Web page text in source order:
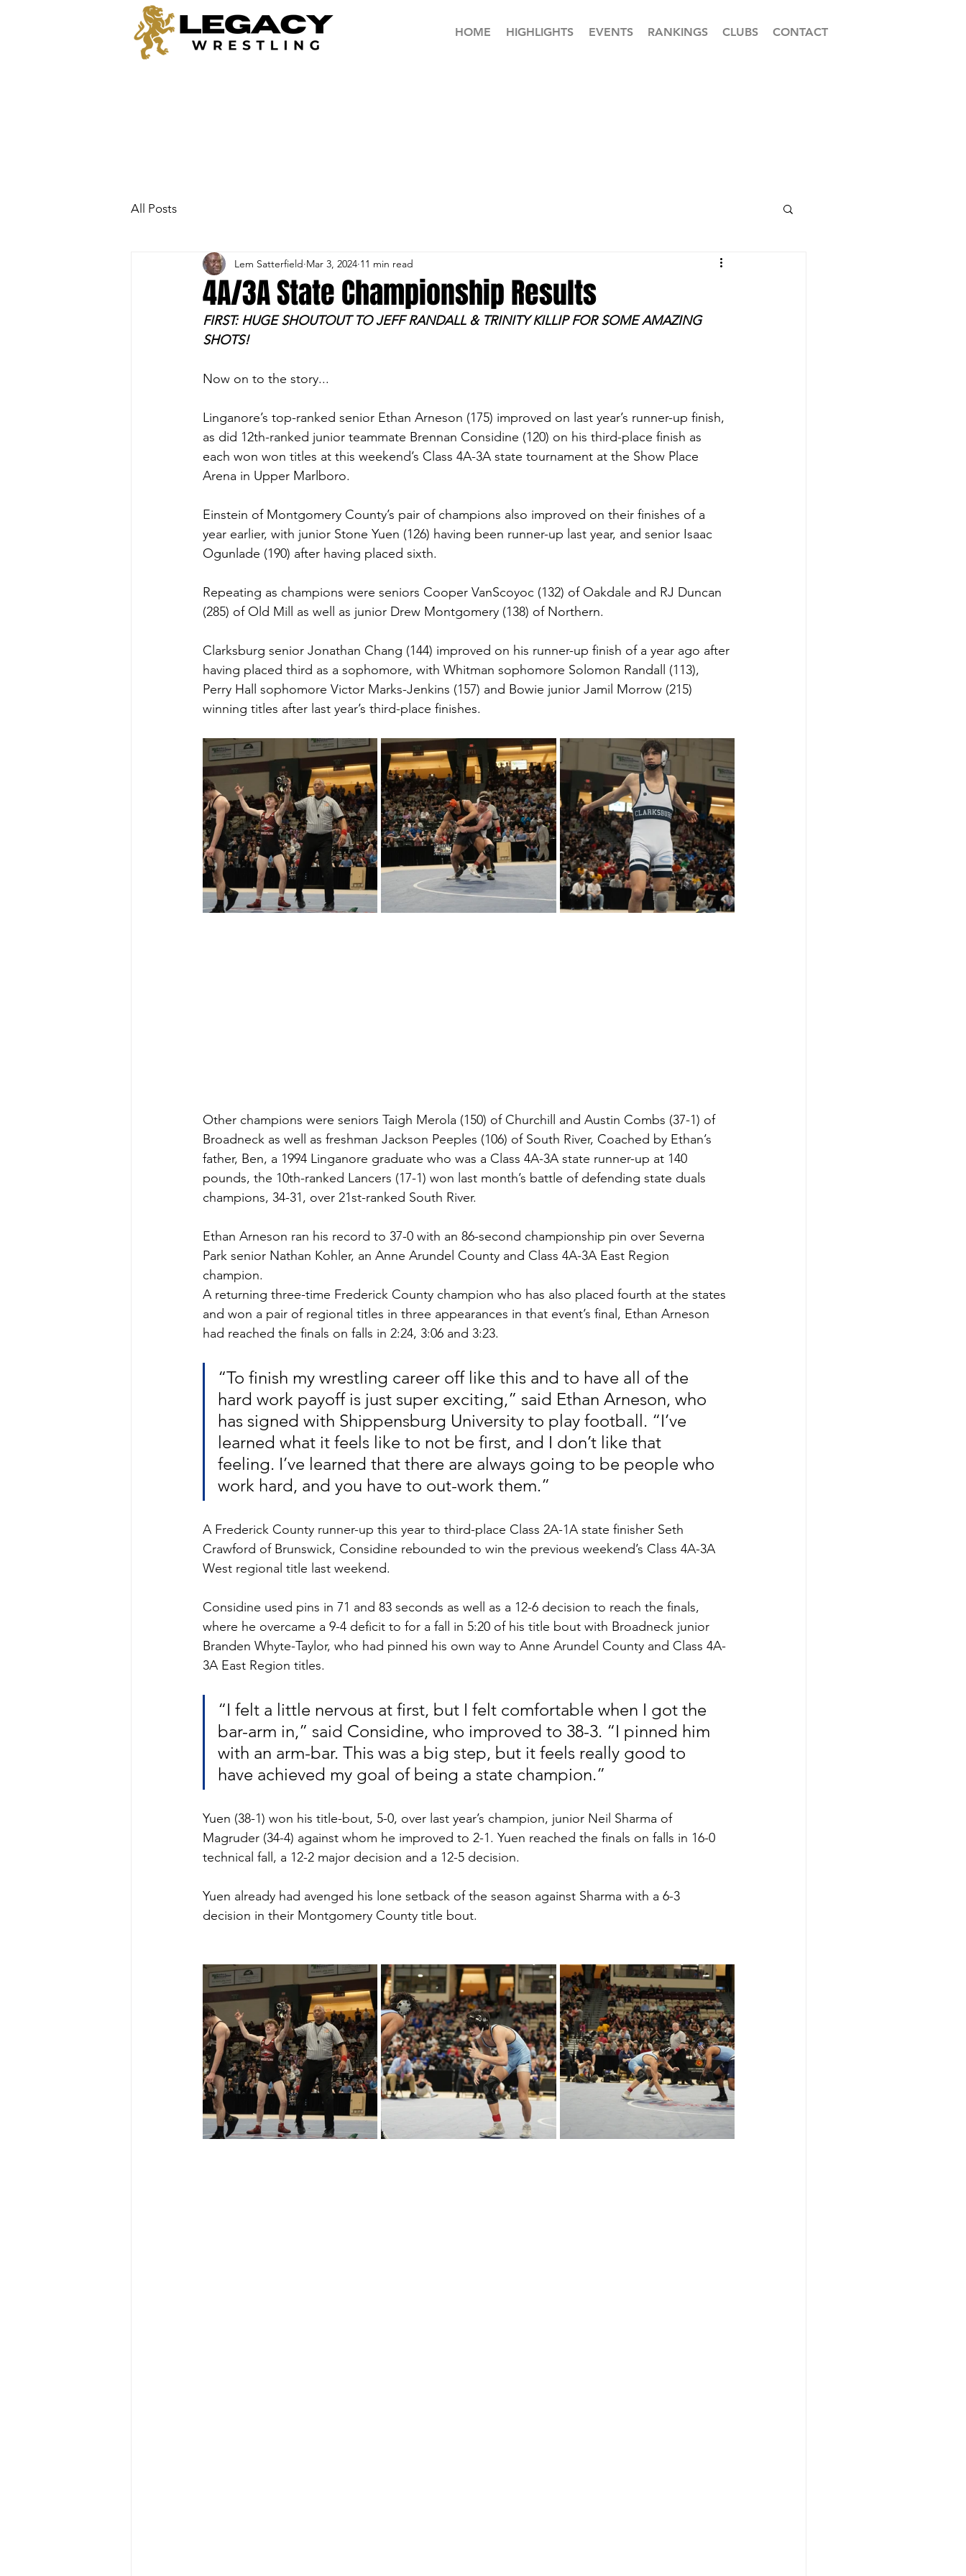
HOME HIGHLIGHTS EVENTS RANKINGS CLUBS CONTACT
All Posts
4A/3A State Championship Results
Lem Satterfield Mar 3, 2024 11 min read
FIRST: HUGE SHOUTOUT TO JEFF RANDALL & TRINITY KILLIP FOR SOME AMAZING
SHOTS!
Now on to the story...
Linganore’s top-ranked senior Ethan Arneson (175) improved on last year’s runner-up finish,
as did 12th-ranked junior teammate Brennan Considine (120) on his third-place finish as
each won won titles at this weekend’s Class 4A-3A state tournament at the Show Place
Arena in Upper Marlboro.
Einstein of Montgomery County’s pair of champions also improved on their finishes of a
year earlier, with junior Stone Yuen (126) having been runner-up last year, and senior Isaac
Ogunlade (190) after having placed sixth.
Repeating as champions were seniors Cooper VanScoyoc (132) of Oakdale and RJ Duncan
(285) of Old Mill as well as junior Drew Montgomery (138) of Northern.
Clarksburg senior Jonathan Chang (144) improved on his runner-up finish of a year ago after
having placed third as a sophomore, with Whitman sophomore Solomon Randall (113),
Perry Hall sophomore Victor Marks-Jenkins (157) and Bowie junior Jamil Morrow (215)
winning titles after last year’s third-place finishes.
Other champions were seniors Taigh Merola (150) of Churchill and Austin Combs (37-1) of
Broadneck as well as freshman Jackson Peeples (106) of South River, Coached by Ethan’s
father, Ben, a 1994 Linganore graduate who was a Class 4A-3A state runner-up at 140
pounds, the 10th-ranked Lancers (17-1) won last month’s battle of defending state duals
champions, 34-31, over 21st-ranked South River.
Ethan Arneson ran his record to 37-0 with an 86-second championship pin over Severna
Park senior Nathan Kohler, an Anne Arundel County and Class 4A-3A East Region
champion.
A returning three-time Frederick County champion who has also placed fourth at the states
and won a pair of regional titles in three appearances in that event’s final, Ethan Arneson
had reached the finals on falls in 2:24, 3:06 and 3:23.
“To finish my wrestling career off like this and to have all of the
hard work payoff is just super exciting,” said Ethan Arneson, who
has signed with Shippensburg University to play football. “I’ve
learned what it feels like to not be first, and I don’t like that
feeling. I’ve learned that there are always going to be people who
work hard, and you have to out-work them.”
A Frederick County runner-up this year to third-place Class 2A-1A state finisher Seth
Crawford of Brunswick, Considine rebounded to win the previous weekend’s Class 4A-3A
West regional title last weekend.
Considine used pins in 71 and 83 seconds as well as a 12-6 decision to reach the finals,
where he overcame a 9-4 deficit to for a fall in 5:20 of his title bout with Broadneck junior
Branden Whyte-Taylor, who had pinned his own way to Anne Arundel County and Class 4A-
3A East Region titles.
“I felt a little nervous at first, but I felt comfortable when I got the
bar-arm in,” said Considine, who improved to 38-3. “I pinned him
with an arm-bar. This was a big step, but it feels really good to
have achieved my goal of being a state champion.”
Yuen (38-1) won his title-bout, 5-0, over last year’s champion, junior Neil Sharma of
Magruder (34-4) against whom he improved to 2-1. Yuen reached the finals on falls in 16-0
technical fall, a 12-2 major decision and a 12-5 decision.
Yuen already had avenged his lone setback of the season against Sharma with a 6-3
decision in their Montgomery County title bout.